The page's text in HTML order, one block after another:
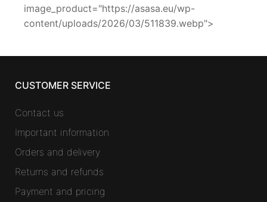
image_product="https://asasa.eu/wp-
content/uploads/2026/03/511839.webp">
CUSTOMER SERVICE
Contact us
Important information
Orders and delivery
Returns and refunds
Payment and pricing